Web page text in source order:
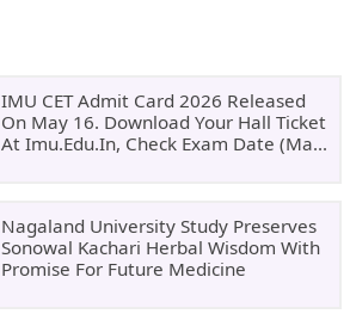
IMU CET Admit Card 2026 Released
On May 16. Download Your Hall Ticket
At Imu.edu.in, Check Exam Date (May
Nagaland University Study Preserves
Sonowal Kachari Herbal Wisdom With
Promise For Future Medicine